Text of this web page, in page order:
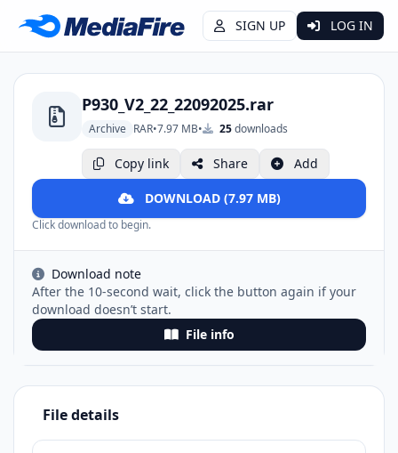
SIGN UP LOG IN
P930_V2_22_22092025.rar
Archive RAR•7.97 MB• 25downloads
Copy link Share Add
DOWNLOAD (7.97 MB)
Click download to begin.
Download note
After the 10-second wait, click the button again if your
download doesn’t start.
File info
File details